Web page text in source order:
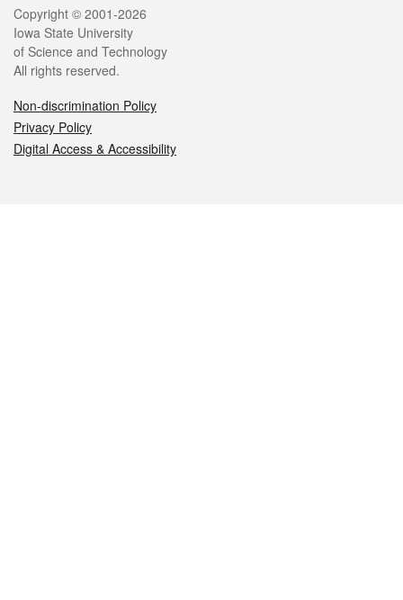
Legal
Copyright © 2001-2026
Iowa State University
of Science and Technology
All rights reserved.
Non-discrimination Policy
Privacy Policy
Digital Access & Accessibility